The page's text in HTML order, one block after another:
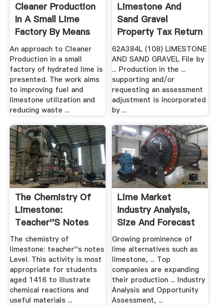
Cleaner Production
In A Small Lime
Factory By Means
Of ...
An approach to Cleaner
Production in a small
factory of hydrated lime is
presented. The work aims
to improving fuel and
limestone utilization and
reducing waste ...
Limestone And
Sand Gravel
Property Tax Return
62A384L (108) LIMESTONE
AND SAND GRAVEL File by
... Production in the ...
supporting and/or
requesting an assessment
adjustment is incorporated
by ...
The Chemistry Of
Limestone:
Teacher''s Notes
The chemistry of
limestone: teacher''s notes
Level. This activity is most
appropriate for students
aged 1416 to illustrate
chemical reactions and
useful materials ...
Lime Market
Industry Analysis,
Size And Forecast
...
Growing prominence of
lime alternatives such as
limestone, ... Top
companies are expanding
their production ... Industry
Analysis and Opportunity
Assessment, ...